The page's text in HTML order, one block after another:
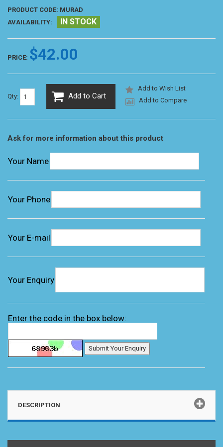
PRODUCT CODE: MURAD
AVAILABILITY:
IN STOCK
PRICE: $42.00
Qty: Add to Cart
Add to Wish List
Add to Compare
Ask for more information about this product
Your Name
Your Phone
Your E-mail
Your Enquiry
Enter the code in the box below:
DESCRIPTION